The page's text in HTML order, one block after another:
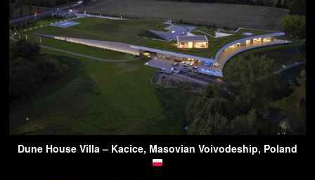
Dune House Villa – Kacice, Masovian Voivodeship, Poland